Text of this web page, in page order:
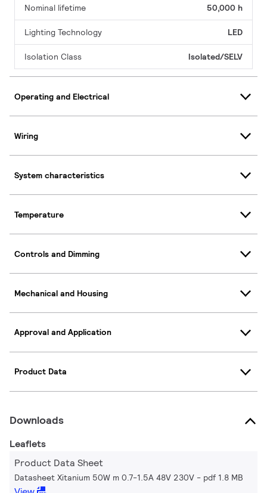
Nominal lifetime 50,000 h
Lighting Technology LED
Isolation Class Isolated/SELV
Operating and Electrical
Wiring
System characteristics
Temperature
Controls and Dimming
Mechanical and Housing
Approval and Application
Product Data
Downloads
Leaflets
Product Data Sheet
Datasheet Xitanium 50W m 0.7-1.5A 48V 230V pdf 1.8 MB